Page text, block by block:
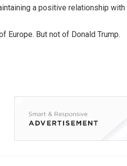
a positive relationship
Europe. But not of Donald Trump.